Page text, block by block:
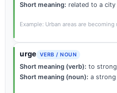
Short meaning: related to a
Example: Urban areas are
urge VERB / NOUN
Short meaning (verb): to
Short meaning (noun): a strong